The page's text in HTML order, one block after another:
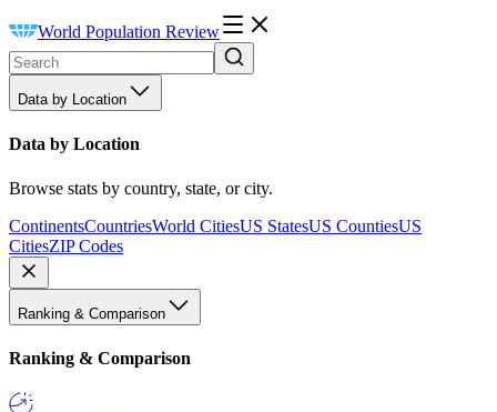
World Population Review
Data by Location
Data by Location
Browse stats by country, state, or city.
ContinentsCountriesWorld CitiesUS StatesUS CountiesUS
CitiesZIP Codes
Ranking & Comparison
Ranking & Comparison